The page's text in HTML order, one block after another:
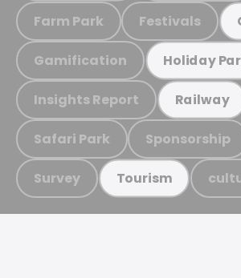
Farm Park Festivals
Gamification Holiday
Insights Report Railway
Safari Park Sponsorship
Survey Tourism